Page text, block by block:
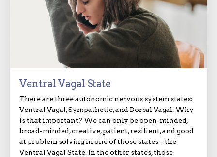
Ventral Vagal State
There are three autonomic nervous system states:
Ventral Vagal, Sympathetic, and Dorsal Vagal. Why
is that important? We can only be open-minded,
broad-minded, creative, patient, resilient, and good
at problem solving in one of those states – the
Ventral Vagal State. In the other states, those